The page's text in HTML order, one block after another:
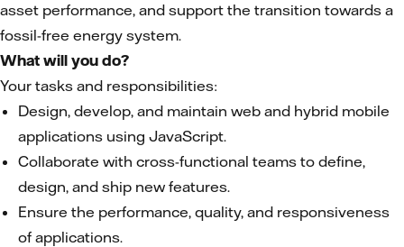
asset performance, and support the transition towards a
fossil-free energy system.
What will you do?
Your tasks and responsibilities:
Design, develop, and maintain web and hybrid mobile
applications using JavaScript.
Collaborate with cross-functional teams to define,
design, and ship new features.
Ensure the performance, quality, and responsiveness
of applications.